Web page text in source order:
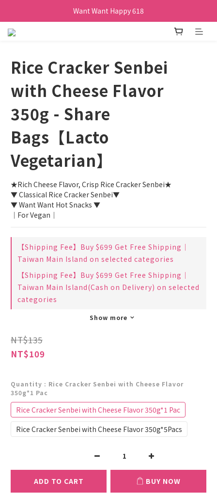
Want Want Happy 618
訂單購買貝比瑪瑪任兩盒贈品牌帆布袋乙個
Rice Cracker Senbei
with Cheese Flavor
350g - Share
Bags【Lacto
Vegetarian】
★Rich Cheese Flavor, Crisp Rice Cracker Senbei★
▼ Classical Rice Cracker Senbei▼
▼ Want Want Hot Snacks ▼
｜For Vegan｜
【Shipping Fee】Buy $699 Get Free Shipping｜
Taiwan Main Island on selected categories
【Shipping Fee】Buy $699 Get Free Shipping｜
Taiwan Main Island(Cash on Delivery) on selected
categories
Show more
NT$135
NT$109
Quantity : Rice Cracker Senbei with Cheese Flavor
350g*1 Pac
Rice Cracker Senbei with Cheese Flavor 350g*1 Pac
Rice Cracker Senbei with Cheese Flavor 350g*5Pacs
ADD TO CART BUY NOW